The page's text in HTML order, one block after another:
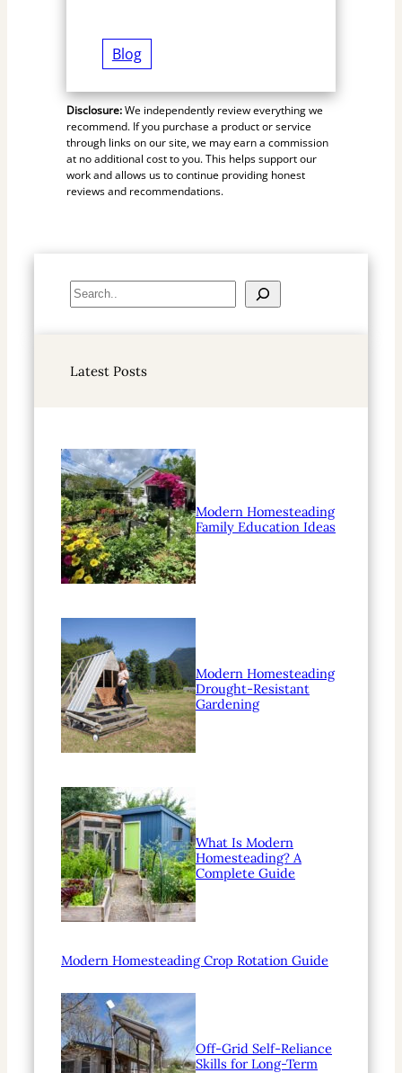
Blog
Disclosure:We independently review everything we
recommend. If you purchase a product or service
through links on our site, we may earn a commission
at no additional cost to you. This helps support our
work and allows us to continue providing honest
reviews and recommendations.
S
e
c
Latest Posts
Modern Homesteading
Family Education Ideas
Modern Homesteading
Drought-Resistant
Gardening
What Is Modern
Homesteading? A
Complete Guide
Modern Homesteading Crop Rotation Guide
Off-Grid Self-Reliance
Skills for Long-Term